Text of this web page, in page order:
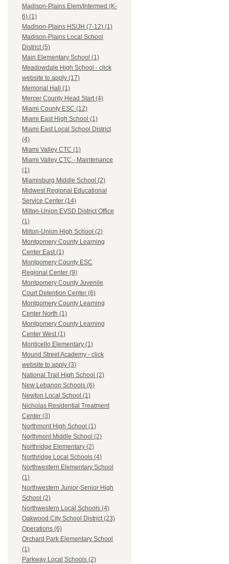
Madison-Plains Elem/Intermed (K-
6) (1)
Madison-Plains HS/JH (7-12) (1)
Madison-Plains Local School
District (5)
Main Elementary School (1)
Meadowdale High School - click
website to apply (17)
Memorial Hall (1)
Mercer County Head Start (4)
Miami County ESC (12)
Miami East High School (1)
Miami East Local School District
(4)
Miami Valley CTC (1)
Miami Valley CTC - Maintenance
(1)
Miamisburg Middle School (2)
Midwest Regional Educational
Service Center (14)
Milton-Union EVSD District Office
(1)
Milton-Union High School (2)
Montgomery County Learning
Center East (1)
Montgomery County ESC
Regional Center (9)
Montgomery County Juvenile
Court Detention Center (6)
Montgomery County Learning
Center North (1)
Montgomery County Learning
Center West (1)
Monticello Elementary (1)
Mound Street Academy - click
website to apply (3)
National Trail High School (2)
New Lebanon Schools (6)
Newton Local School (1)
Nicholas Residential Treatment
Center (3)
Northmont High School (1)
Northmont Middle School (2)
Northridge Elementary (2)
Northridge Local Schools (4)
Northwestern Elementary School
(1)
Northwestern Junior-Senior High
School (2)
Northwestern Local Schools (4)
Oakwood City School District (23)
Operations (6)
Orchard Park Elementary School
(1)
Parkway Local Schools (2)